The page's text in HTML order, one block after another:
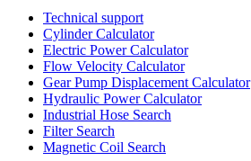
Technical support
Cylinder Calculator
Electric Power Calculator
Flow Velocity Calculator
Gear Pump Displacement Calculator
Hydraulic Power Calculator
Industrial Hose Search
Filter Search
Magnetic Coil Search